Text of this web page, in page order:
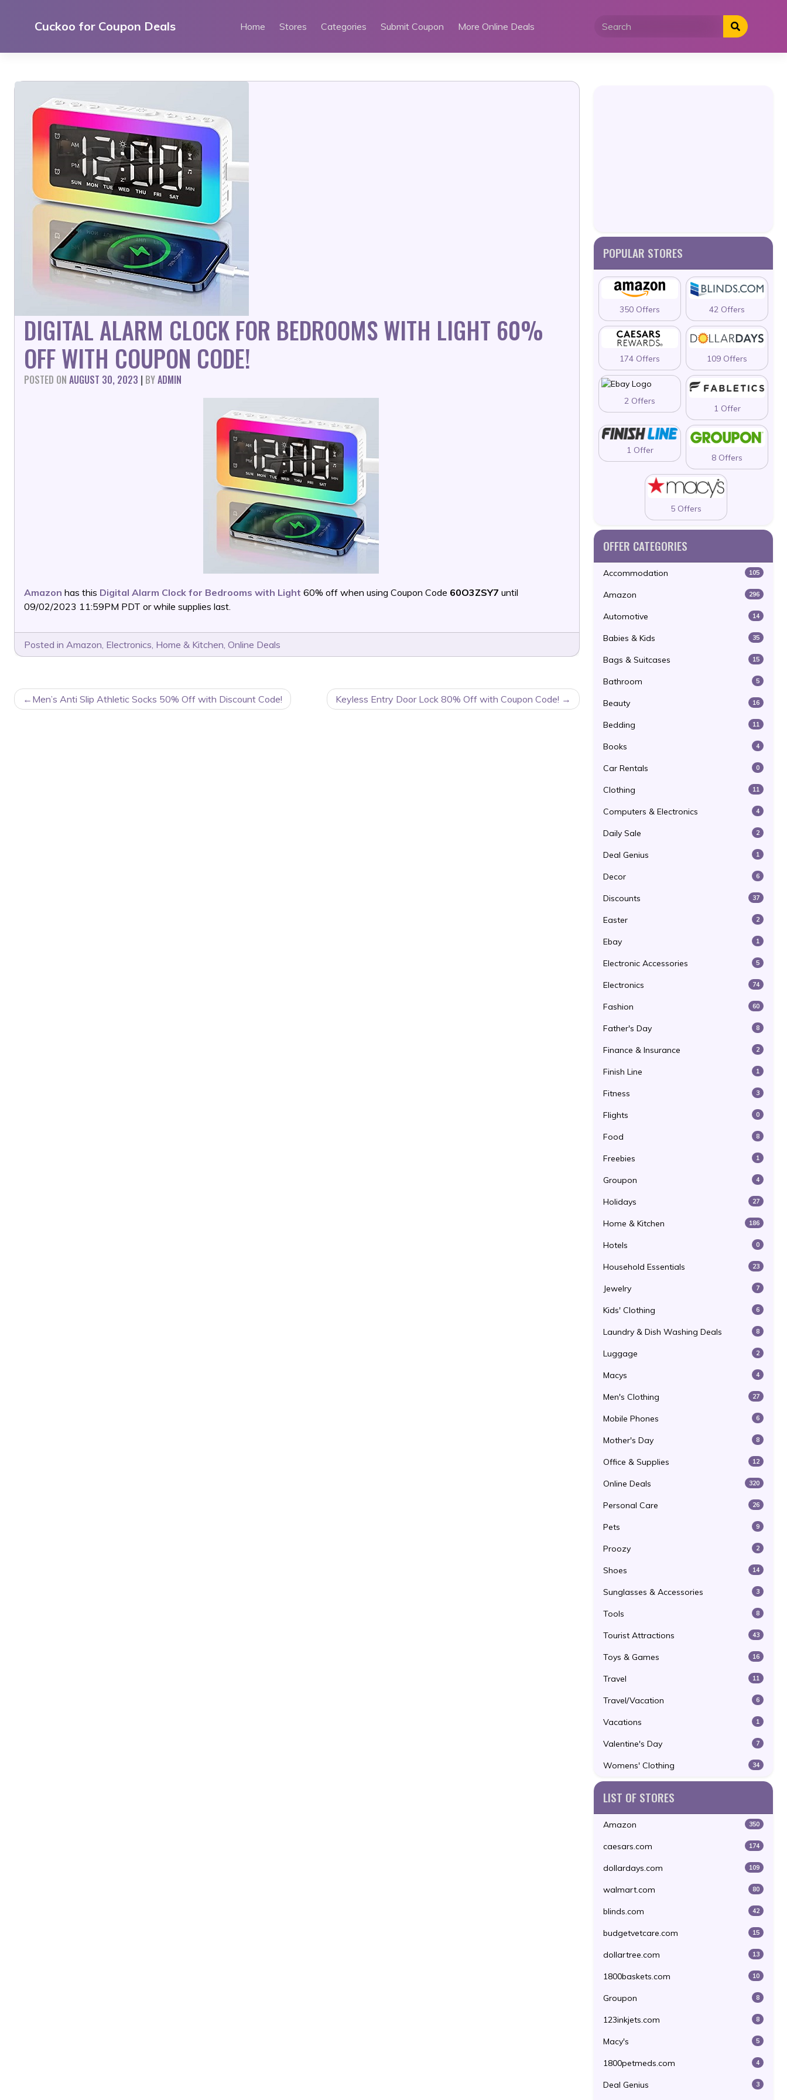
Cuckoo for Coupon Deals Home Stores Categories Submit Coupon More Online Deals
DIGITAL ALARM CLOCK FOR BEDROOMS WITH LIGHT 60%
OFF WITH COUPON CODE!
POSTED ON AUGUST 30, 2023 | BYADMIN
Amazon has this Digital Alarm Clock for Bedrooms with Light 60% off when using Coupon Code 60O3ZSY7 until
09/02/2023 11:59PM PDT or while supplies last.
Posted in Amazon, Electronics, Home & Kitchen, Online Deals
POSTMen’s Anti Slip Athletic Socks 50% Off with Discount Code! Keyless Entry Door Lock 80% Off with Coupon Code!
POPULAR STORES
350 Offers 42 Offers
174 Offers 109 Offers
2 Offers
1 Offer
1 Offer
8 Offers
5 Offers
OFFER CATEGORIES
Accommodation 105
Amazon 296
Automotive 14
Babies & Kids 35
Bags & Suitcases 15
Bathroom 5
Beauty 16
Bedding 11
Books 4
Car Rentals 0
Clothing 11
Computers & Electronics 4
Daily Sale 2
Deal Genius 1
Decor 6
Discounts 37
Easter 2
Ebay 1
Electronic Accessories 5
Electronics 74
Fashion 60
Father's Day 8
Finance & Insurance 2
Finish Line 1
Fitness 3
Flights 0
Food 8
Freebies 1
Groupon 4
Holidays 27
Home & Kitchen 186
Hotels 0
Household Essentials 23
Jewelry 7
Kids' Clothing 6
Laundry & Dish Washing Deals 8
Luggage 2
Macys 4
Men's Clothing 27
Mobile Phones 6
Mother's Day 8
Office & Supplies 12
Online Deals 320
Personal Care 26
Pets 9
Proozy 2
Shoes 14
Sunglasses & Accessories 3
Tools 8
Tourist Attractions 43
Toys & Games 16
Travel 11
Travel/Vacation 6
Vacations 1
Valentine's Day 7
Womens' Clothing 34
LIST OF STORES
Amazon 350
caesars.com 174
dollardays.com 109
walmart.com 80
blinds.com 42
budgetvetcare.com 15
dollartree.com 13
1800baskets.com 10
Groupon 8
123inkjets.com 8
Macy's 5
1800petmeds.com 4
Deal Genius 3